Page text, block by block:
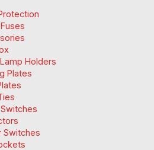
Holders
Plates
Switches